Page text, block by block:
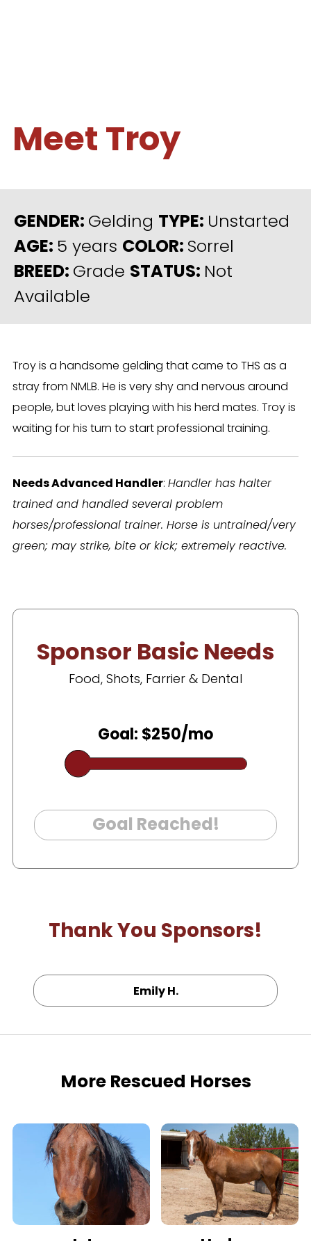
Meet Troy
GENDER: Gelding TYPE: Unstarted
AGE: 5 years COLOR: Sorrel
BREED: Grade STATUS: Not
Available
Troy is a handsome gelding that came to THS as a
stray from NMLB. He is very shy and nervous around
people, but loves playing with his herd mates. Troy is
waiting for his turn to start professional training.
Needs Advanced Handler: Handler has halter
trained and handled several problem
horses/professional trainer. Horse is untrained/very
green; may strike, bite or kick; extremely reactive.
Sponsor Basic Needs
Food, Shots, Farrier & Dental
Goal: $250/mo
Goal Reached!
Thank You Sponsors!
Emily H.
More Rescued Horses